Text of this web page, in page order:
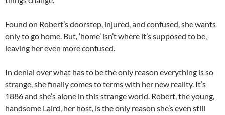
Found on Robert’s doorstep, injured, and confused, she wants
only to go home. But, ‘home’ isn’t where it’s supposed to be,
leaving her even more confused.
In denial over what has to be the only reason everything is so
strange, she finally comes to terms with her new reality. It’s
1886 and she’s alone in this strange world. Robert, the young,
handsome Laird, her host, is the only reason she’s even still